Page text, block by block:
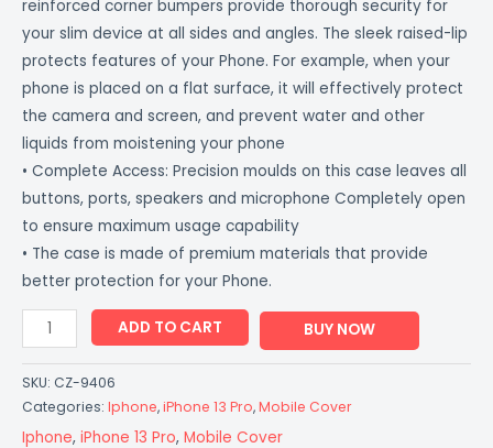
reinforced corner bumpers provide thorough security for
your slim device at all sides and angles. The sleek raised-lip
protects features of your Phone. For example, when your
phone is placed on a flat surface, it will effectively protect
the camera and screen, and prevent water and other
liquids from moistening your phone
• Complete Access: Precision moulds on this case leaves all
buttons, ports, speakers and microphone Completely open
to ensure maximum usage capability
• The case is made of premium materials that provide
better protection for your Phone.
ADD TO CART BUY NOW
SKU: CZ-9406
Categories: Iphone,iPhone 13 Pro,Mobile Cover
Iphone, iPhone 13 Pro, Mobile Cover